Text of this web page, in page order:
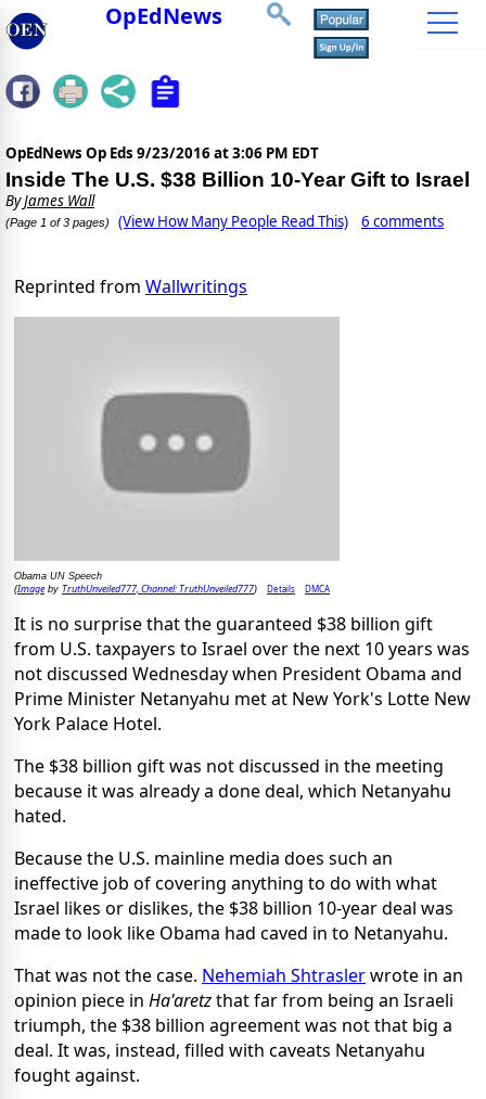
OpEdNews
OpEdNews Op Eds 9/23/2016 at 3:06 PM EDT
Inside The U.S. $38 Billion 10-Year Gift to Israel
ByJames Wall
(Page 1 of 3 pages) (View How Many People Read This) 6 comments
Reprinted from Wallwritings
Obama UN Speech
(Imageby TruthUnveiled777, Channel: TruthUnveiled777) Details DMCA
It is no surprise that the guaranteed $38 billion gift
from U.S. taxpayers to Israel over the next 10 years was
not discussed Wednesday when President Obama and
Prime Minister Netanyahu met at New York's Lotte New
York Palace Hotel.
The $38 billion gift was not discussed in the meeting
because it was already a done deal, which Netanyahu
hated.
Because the U.S. mainline media does such an
ineffective job of covering anything to do with what
Israel likes or dislikes, the $38 billion 10-year deal was
made to look like Obama had caved in to Netanyahu.
That was not the case. Nehemiah Shtraslerwrote in an
opinion piece in Ha'aretzthat far from being an Israeli
triumph, the $38 billion agreement was not that big a
deal. It was, instead, filled with caveats Netanyahu
fought against.